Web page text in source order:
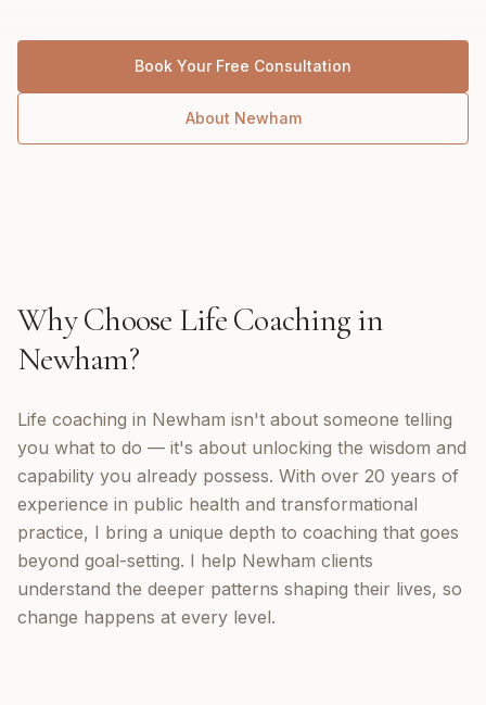
Book Your Free Consultation
About Newham
Why Choose Life Coachingin
Newham?
Life coaching in Newham isn't about someone telling
you what to do — it's about unlocking the wisdom and
capability you already possess. With over 20 years of
experience in public health and transformational
practice, I bring a unique depth to coaching that goes
beyond goal-setting. I help Newham clients
understand the deeper patterns shaping their lives, so
change happens at every level.